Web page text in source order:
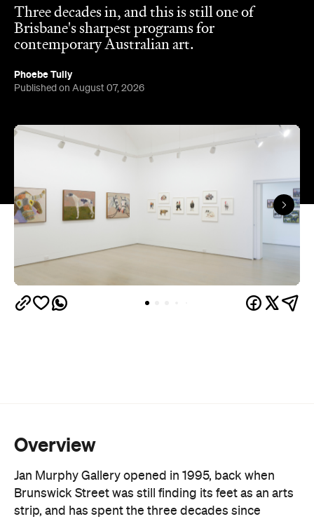
Three decades in, and this is still one of
Brisbane's sharpest programs for
contemporary Australian art.
Phoebe Tully
Published on August 07, 2026
Overview
Jan Murphy Gallery opened in 1995, back when
Brunswick Street was still finding its feet as an arts
strip, and has spent the three decades since